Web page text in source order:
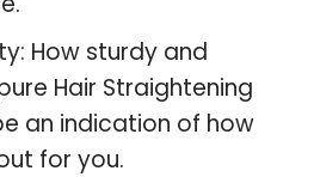
How sturdy and
Hair Straightening
an indication of how
for you.